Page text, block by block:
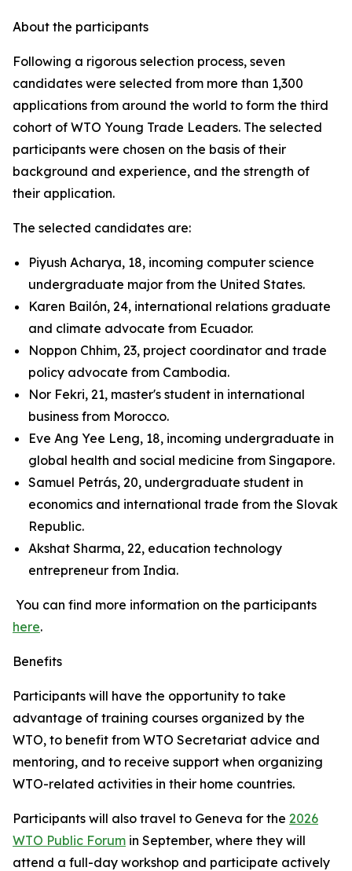
About the participants
Following a rigorous selection process, seven
candidates were selected from more than 1,300
applications from around the world to form the third
cohort of WTO Young Trade Leaders. The selected
participants were chosen on the basis of their
background and experience, and the strength of
their application.
The selected candidates are:
Piyush Acharya, 18, incoming computer science
undergraduate major from the United States.
Karen Bailón, 24, international relations graduate
and climate advocate from Ecuador.
Noppon Chhim, 23, project coordinator and trade
policy advocate from Cambodia.
Nor Fekri, 21, master's student in international
business from Morocco.
Eve Ang Yee Leng, 18, incoming undergraduate in
global health and social medicine from Singapore.
Samuel Petrás, 20, undergraduate student in
economics and international trade from the Slovak
Republic.
Akshat Sharma, 22, education technology
entrepreneur from India.
You can find more information on the participants
here.
Benefits
Participants will have the opportunity to take
advantage of training courses organized by the
WTO, to benefit from WTO Secretariat advice and
mentoring, and to receive support when organizing
WTO-related activities in their home countries.
Participants will also travel to Geneva for the 2026
WTO Public Forum in September, where they will
attend a full-day workshop and participate actively